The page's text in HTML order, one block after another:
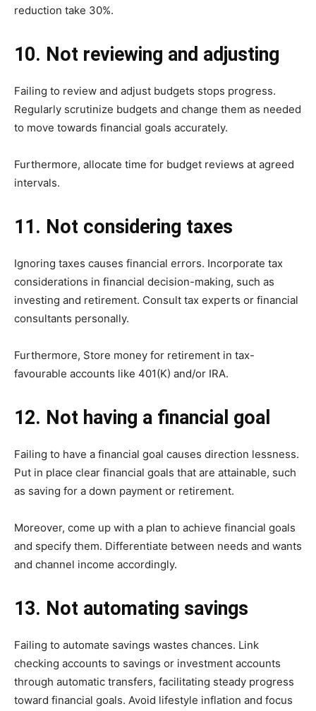
reduction take 30%.
10. Not reviewing and adjusting
Failing to review and adjust budgets stops progress.
Regularly scrutinize budgets and change them as needed
to move towards financial goals accurately.
Furthermore, allocate time for budget reviews at agreed
intervals.
11. Not considering taxes
Ignoring taxes causes financial errors. Incorporate tax
considerations in financial decision-making, such as
investing and retirement. Consult tax experts or financial
consultants personally.
Furthermore, Store money for retirement in tax-
favourable accounts like 401(K) and/or IRA.
12. Not having a financial goal
Failing to have a financial goal causes direction lessness.
Put in place clear financial goals that are attainable, such
as saving for a down payment or retirement.
Moreover, come up with a plan to achieve financial goals
and specify them. Differentiate between needs and wants
and channel income accordingly.
13. Not automating savings
Failing to automate savings wastes chances. Link
checking accounts to savings or investment accounts
through automatic transfers, facilitating steady progress
toward financial goals. Avoid lifestyle inflation and focus